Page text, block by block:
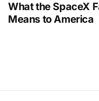
What the SpaceX
Means to America